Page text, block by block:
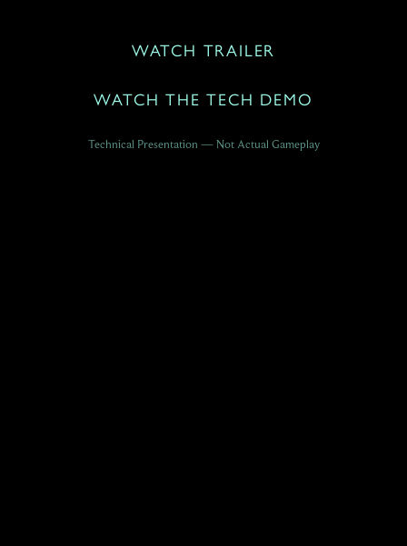
WATCH TRAILER
WATCH THE TECH DEMO
Technical Presentation — Not Actual Gameplay